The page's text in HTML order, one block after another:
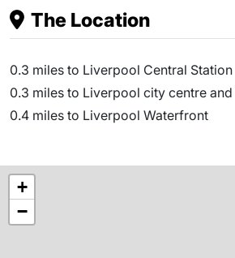
The Location
0.3 miles to Liverpool Central Station
0.3 miles to Liverpool city centre
0.4 miles to Liverpool Waterfront
+
−